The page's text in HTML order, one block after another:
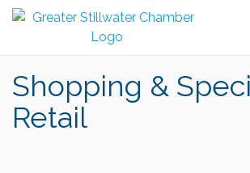
Shopping &
Retail